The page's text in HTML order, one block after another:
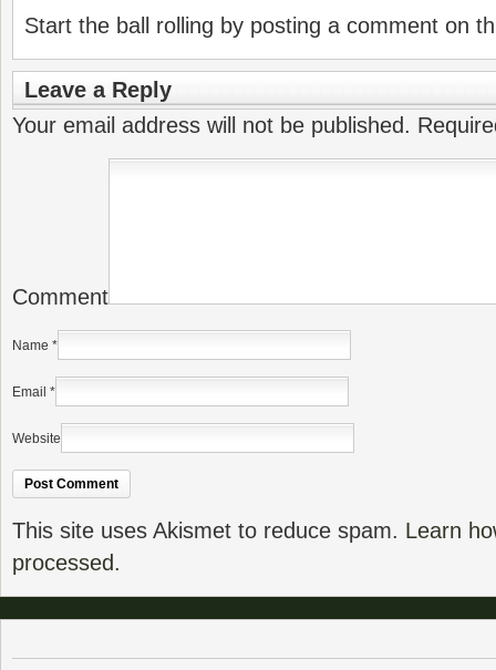
Start the ball rolling by posting a comment on
Leave a Reply
Your email address will not be published.
Comment
Name *
Email *
Website
This site uses Akismet to reduce spam. Learn
processed.